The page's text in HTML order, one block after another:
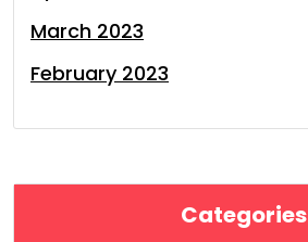
March 2023
February 2023
Categories